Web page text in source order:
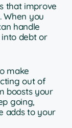
that improve
When you
handle
debt or
make
out of
boosts your
going,
adds to your